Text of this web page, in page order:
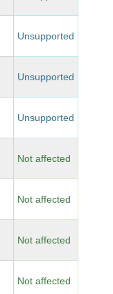
Unsupported
Unsupported
Unsupported
Not affected
Not affected
Not affected
Not affected